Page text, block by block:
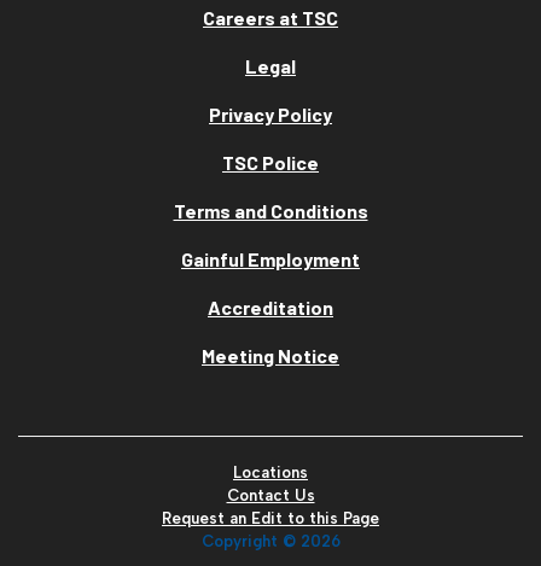
Careers at TSC
Legal
Privacy Policy
TSC Police
Terms and Conditions
Gainful Employment
Accreditation
Meeting Notice
Locations
Contact Us
Request an Edit to this Page
Copyright © 2026